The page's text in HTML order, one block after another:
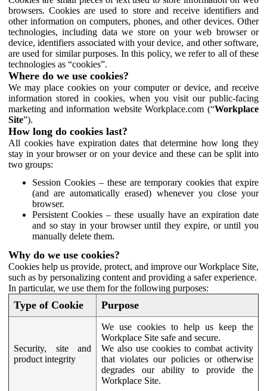
browsers. Cookies are used to store and receive identifiers and
other information on computers, phones, and other devices. Other
technologies, including data we store on your web browser or
device, identifiers associated with your device, and other software,
are used for similar purposes. In this policy, we refer to all of these
technologies as “cookies”.
Where do we use cookies?
We may place cookies on your computer or device, and receive
information stored in cookies, when you visit our public-facing
marketing and information website Workplace.com (“Workplace
Site”).
How long do cookies last?
All cookies have expiration dates that determine how long they
stay in your browser or on your device and these can be split into
two groups:
Session Cookies – these are temporary cookies that expire
(and are automatically erased) whenever you close your
browser.
Persistent Cookies – these usually have an expiration date
and so stay in your browser until they expire, or until you
manually delete them.
Why do we use cookies?
Cookies help us provide, protect, and improve our Workplace Site,
such as by personalizing content and providing a safer experience.
In particular, we use them for the following purposes:
Type of Cookie Purpose
Security, site and
product integrity
We use cookies to help us keep the
Workplace Site safe and secure.
We also use cookies to combat activity
that violates our policies or otherwise
degrades our ability to provide the
Workplace Site.